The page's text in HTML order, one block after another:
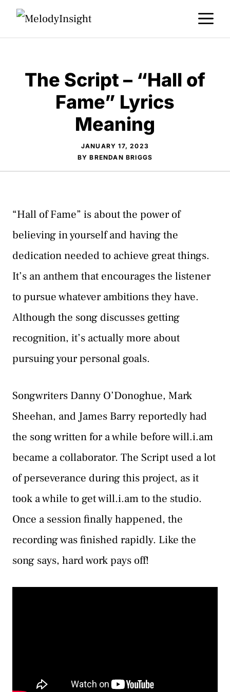
Skip
The Script – “Hall of
Fame” Lyrics
Meaning
JANUARY 17, 2023
BYBRENDAN BRIGGS
“Hall of Fame” is about the power of
believing in yourself and having the
dedication needed to achieve great things.
It’s an anthem that encourages the listener
to pursue whatever ambitions they have.
Although the song discusses getting
recognition, it’s actually more about
pursuing your personal goals.
Songwriters Danny O’Donoghue, Mark
Sheehan, and James Barry reportedly had
the song written for a while before will.i.am
became a collaborator. The Script used a lot
of perseverance during this project, as it
took a while to get will.i.am to the studio.
Once a session finally happened, the
recording was finished rapidly. Like the
song says, hard work pays off!